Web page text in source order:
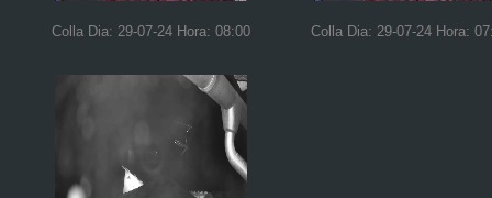
Colla Dia: 29-07-24 Hora: 08:00 Colla Dia: 29-07-24 Hora: